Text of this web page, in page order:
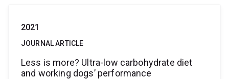
2021
JOURNAL ARTICLE
Less is more? Ultra-low carbohydrate diet
and working dogs’ performance